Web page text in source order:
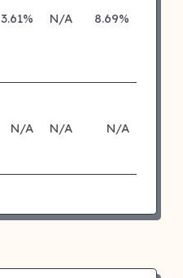
3.61% N/A 8.69%
N/A N/A N/A